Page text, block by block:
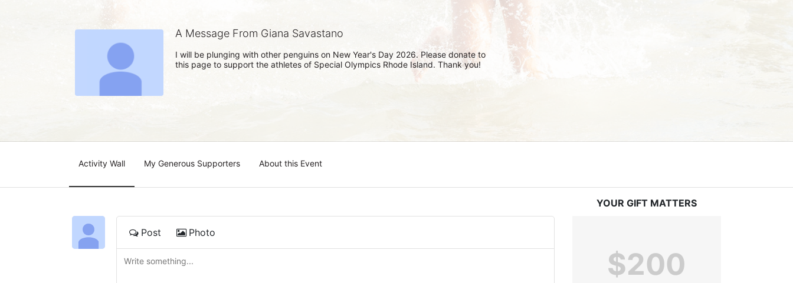
A Message From Giana Savastano
I will be plunging with other penguins on New Year's Day 2026. Please donate to
this page to support the athletes of Special Olympics Rhode Island. Thank you!
Activity Wall My Generous Supporters About this Event
Post Photo
YOUR GIFT MATTERS
$200